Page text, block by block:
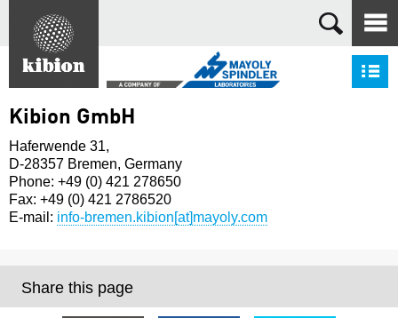
Search
Kibion GmbH
Haferwende 31,
D-28357 Bremen, Germany
Phone: +49 (0) 421 278650
Fax: +49 (0) 421 2786520
E-mail: info-bremen.kibion[at]mayoly.com
Share this page